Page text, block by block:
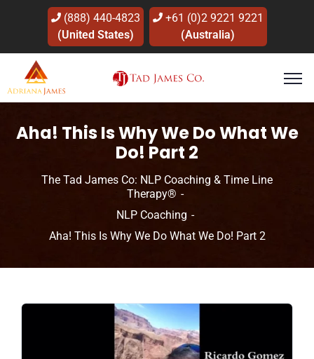
(888) 440-4823
(United States)
+61 (0)2 9221 9221
(Australia)
Aha! This Is Why We Do What We
Do! Part 2
The Tad James Co: NLP Coaching & Time Line
Therapy®
NLP Coaching
Aha! This Is Why We Do What We Do! Part 2